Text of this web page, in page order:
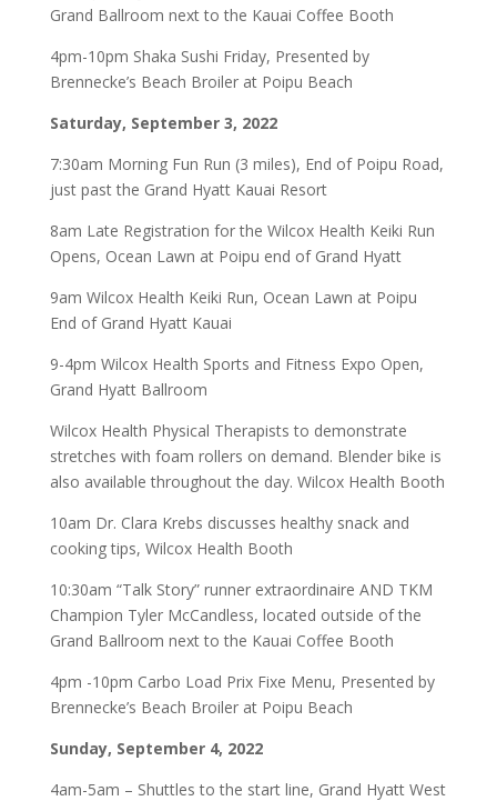
Grand Ballroom next to the Kauai Coffee Booth
4pm-10pm Shaka Sushi Friday, Presented by
Brennecke’s Beach Broiler at Poipu Beach
Saturday, September 3, 2022
7:30am Morning Fun Run (3 miles), End of Poipu Road,
just past the Grand Hyatt Kauai Resort
8am Late Registration for the Wilcox Health Keiki Run
Opens, Ocean Lawn at Poipu end of Grand Hyatt
9am Wilcox Health Keiki Run, Ocean Lawn at Poipu
End of Grand Hyatt Kauai
9-4pm Wilcox Health Sports and Fitness Expo Open,
Grand Hyatt Ballroom
Wilcox Health Physical Therapists to demonstrate
stretches with foam rollers on demand. Blender bike is
also available throughout the day. Wilcox Health Booth
10am Dr. Clara Krebs discusses healthy snack and
cooking tips, Wilcox Health Booth
10:30am “Talk Story” runner extraordinaire AND TKM
Champion Tyler McCandless, located outside of the
Grand Ballroom next to the Kauai Coffee Booth
4pm -10pm Carbo Load Prix Fixe Menu, Presented by
Brennecke’s Beach Broiler at Poipu Beach
Sunday, September 4, 2022
4am-5am – Shuttles to the start line, Grand Hyatt West